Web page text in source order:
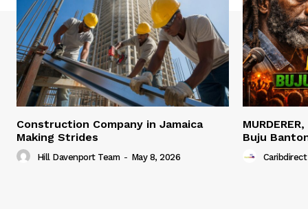
Construction Company in Jamaica
Making Strides
Hill Davenport Team - May 8, 2026
Buju
Caribdirect